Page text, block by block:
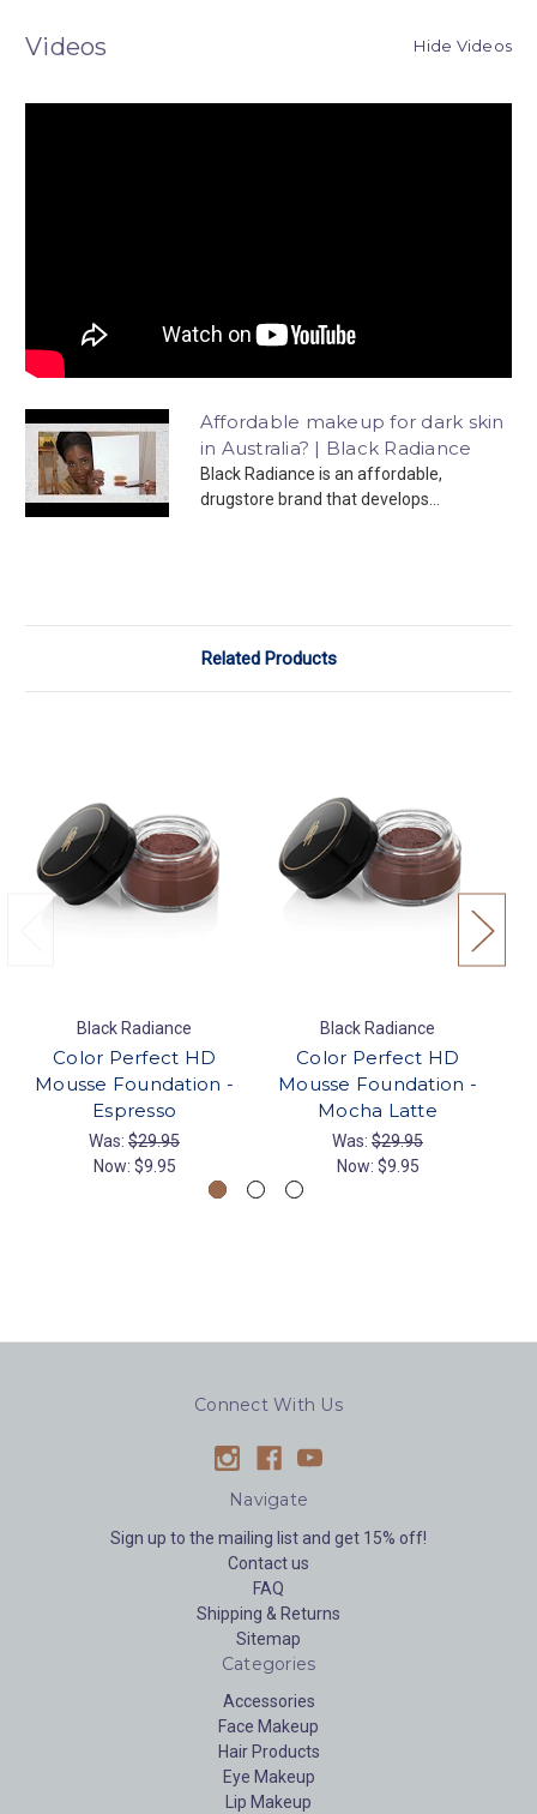
Videos Hide Videos
Affordable makeup for dark skin
in Australia? | Black Radiance
Black Radiance is an affordable,
drugstore brand that develops...
Related Products
Black Radiance
Color Perfect HD
Mousse Foundation -
Espresso
Was: $29.95
Now: $9.95
Black Radiance
Color Perfect HD
Mousse Foundation -
Mocha Latte
Was: $29.95
Now: $9.95
Connect With Us
Navigate
Sign up to the mailing list and get 15% off!
Contact us
FAQ
Shipping & Returns
Sitemap
Categories
Accessories
Face Makeup
Hair Products
Eye Makeup
Lip Makeup